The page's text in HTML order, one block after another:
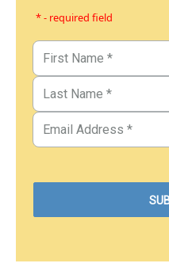
* - required field